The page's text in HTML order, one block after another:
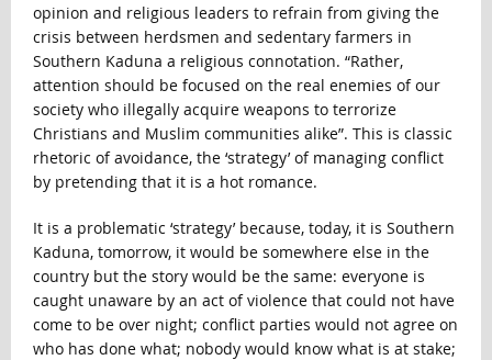
opinion and religious leaders to refrain from giving the
crisis between herdsmen and sedentary farmers in
Southern Kaduna a religious connotation. “Rather,
attention should be focused on the real enemies of our
society who illegally acquire weapons to terrorize
Christians and Muslim communities alike”. This is classic
rhetoric of avoidance, the ‘strategy’ of managing conflict
by pretending that it is a hot romance.
It is a problematic ‘strategy’ because, today, it is Southern
Kaduna, tomorrow, it would be somewhere else in the
country but the story would be the same: everyone is
caught unaware by an act of violence that could not have
come to be over night; conflict parties would not agree on
who has done what; nobody would know what is at stake;